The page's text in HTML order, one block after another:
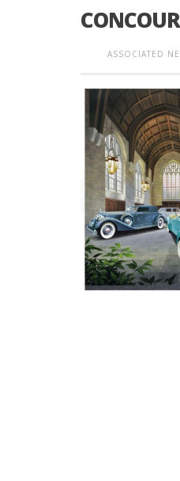
ASSOCIATED